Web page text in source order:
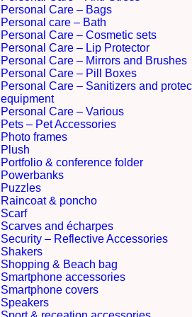
Personal Care – Bags
Personal care – Bath
Personal Care – Cosmetic sets
Personal Care – Lip Protector
Personal Care – Mirrors and Brushes
Personal Care – Pill Boxes
Personal Care – Sanitizers and
equipment
Personal Care – Various
Pets – Pet Accessories
Photo frames
Plush
Portfolio & conference folder
Powerbanks
Puzzles
Raincoat & poncho
Scarf
Scarves and écharpes
Security – Reflective Accessories
Shakers
Shopping & Beach bag
Smartphone accessories
Smartphone covers
Speakers